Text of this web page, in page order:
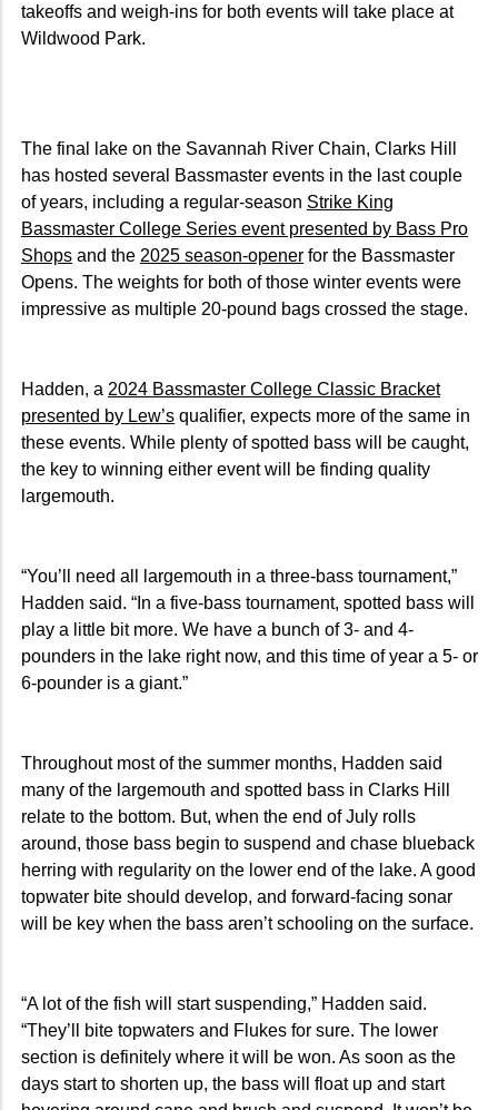
takeoffs and weigh-ins for both events will take place at
Wildwood Park.
The final lake on the Savannah River Chain, Clarks Hill
has hosted several Bassmaster events in the last couple
of years, including a regular-season Strike King
Bassmaster College Series event presented by Bass Pro
Shops and the 2025 season-opener for the Bassmaster
Opens. The weights for both of those winter events were
impressive as multiple 20-pound bags crossed the stage.
Hadden, a 2024 Bassmaster College Classic Bracket
presented by Lew’s qualifier, expects more of the same in
these events. While plenty of spotted bass will be caught,
the key to winning either event will be finding quality
largemouth.
“You’ll need all largemouth in a three-bass tournament,”
Hadden said. “In a five-bass tournament, spotted bass will
play a little bit more. We have a bunch of 3- and 4-
pounders in the lake right now, and this time of year a 5- or
6-pounder is a giant.”
Throughout most of the summer months, Hadden said
many of the largemouth and spotted bass in Clarks Hill
relate to the bottom. But, when the end of July rolls
around, those bass begin to suspend and chase blueback
herring with regularity on the lower end of the lake. A good
topwater bite should develop, and forward-facing sonar
will be key when the bass aren’t schooling on the surface.
“A lot of the fish will start suspending,” Hadden said.
“They’ll bite topwaters and Flukes for sure. The lower
section is definitely where it will be won. As soon as the
days start to shorten up, the bass will float up and start